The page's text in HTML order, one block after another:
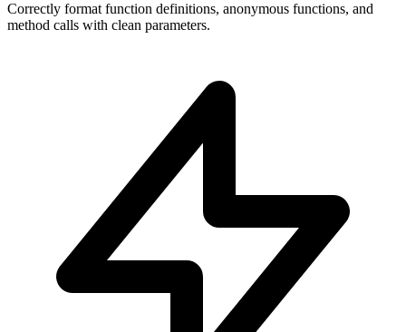
Correctly format function definitions, anonymous functions, and
method calls with clean parameters.